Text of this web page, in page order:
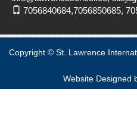
7056840684,7056850685,
Copyright © St. Lawrence
Website Designed